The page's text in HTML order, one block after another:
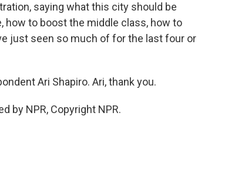
saying what this city should be
how to boost the middle class, how to
just seen so much of for the last four or
Ari Shapiro. Ari, thank you.
by NPR, Copyright NPR.